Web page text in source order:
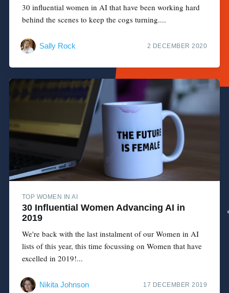
30 influential women in AI that have been working hard
behind the scenes to keep the cogs turning....
Sally Rock 2 DECEMBER 2020
TOP WOMEN IN AI
30 Influential Women Advancing AI in
2019
We're back with the last instalment of our Women in AI
lists of this year, this time focussing on Women that have
excelled in 2019!...
Nikita Johnson 17 DECEMBER 2019